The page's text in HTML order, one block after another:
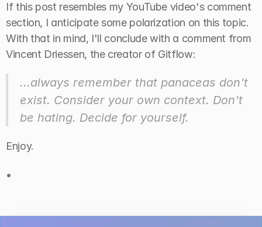
If this post resembles my YouTube video's comment
section, I anticipate some polarization on this topic.
With that in mind, I'll conclude with a comment from
Vincent Driessen, the creator of Gitflow:
...always remember that panaceas don't
exist. Consider your own context. Don't
be hating. Decide for yourself.
Enjoy.
•